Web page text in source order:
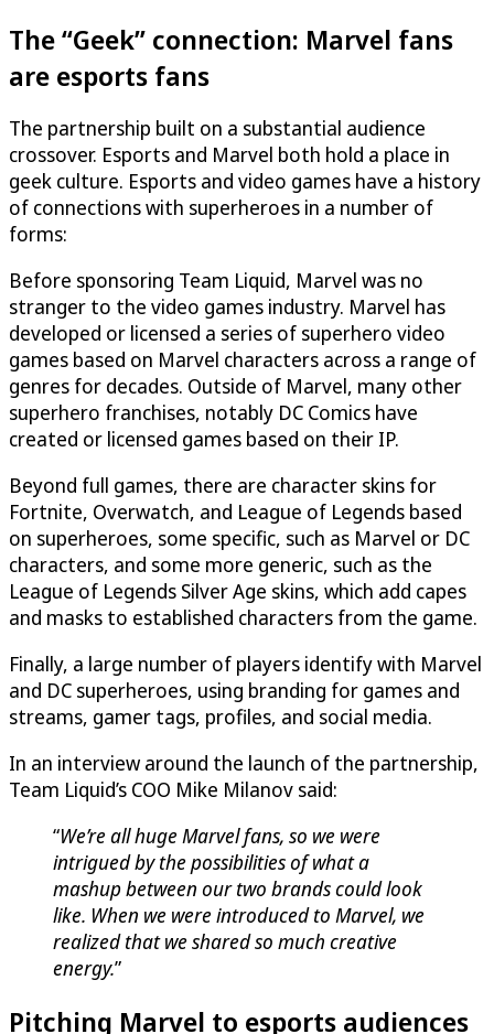
The “Geek” connection: Marvel fans
are esports fans
The partnership built on a substantial audience
crossover. Esports and Marvel both hold a place in
geek culture. Esports and video games have a history
of connections with superheroes in a number of
forms:
Before sponsoring Team Liquid, Marvel was no
stranger to the video games industry. Marvel has
developed or licensed a series of superhero video
games based on Marvel characters across a range of
genres for decades. Outside of Marvel, many other
superhero franchises, notably DC Comics have
created or licensed games based on their IP.
Beyond full games, there are character skins for
Fortnite, Overwatch, and League of Legends based
on superheroes, some specific, such as Marvel or DC
characters, and some more generic, such as the
League of Legends Silver Age skins, which add capes
and masks to established characters from the game.
Finally, a large number of players identify with Marvel
and DC superheroes, using branding for games and
streams, gamer tags, profiles, and social media.
In an interview around the launch of the partnership,
Team Liquid’s COO Mike Milanov said:
“We’re all huge Marvel fans, so we were
intrigued by the possibilities of what a
mashup between our two brands could look
like. When we were introduced to Marvel, we
realized that we shared so much creative
energy.”
Pitching Marvel to esports audiences